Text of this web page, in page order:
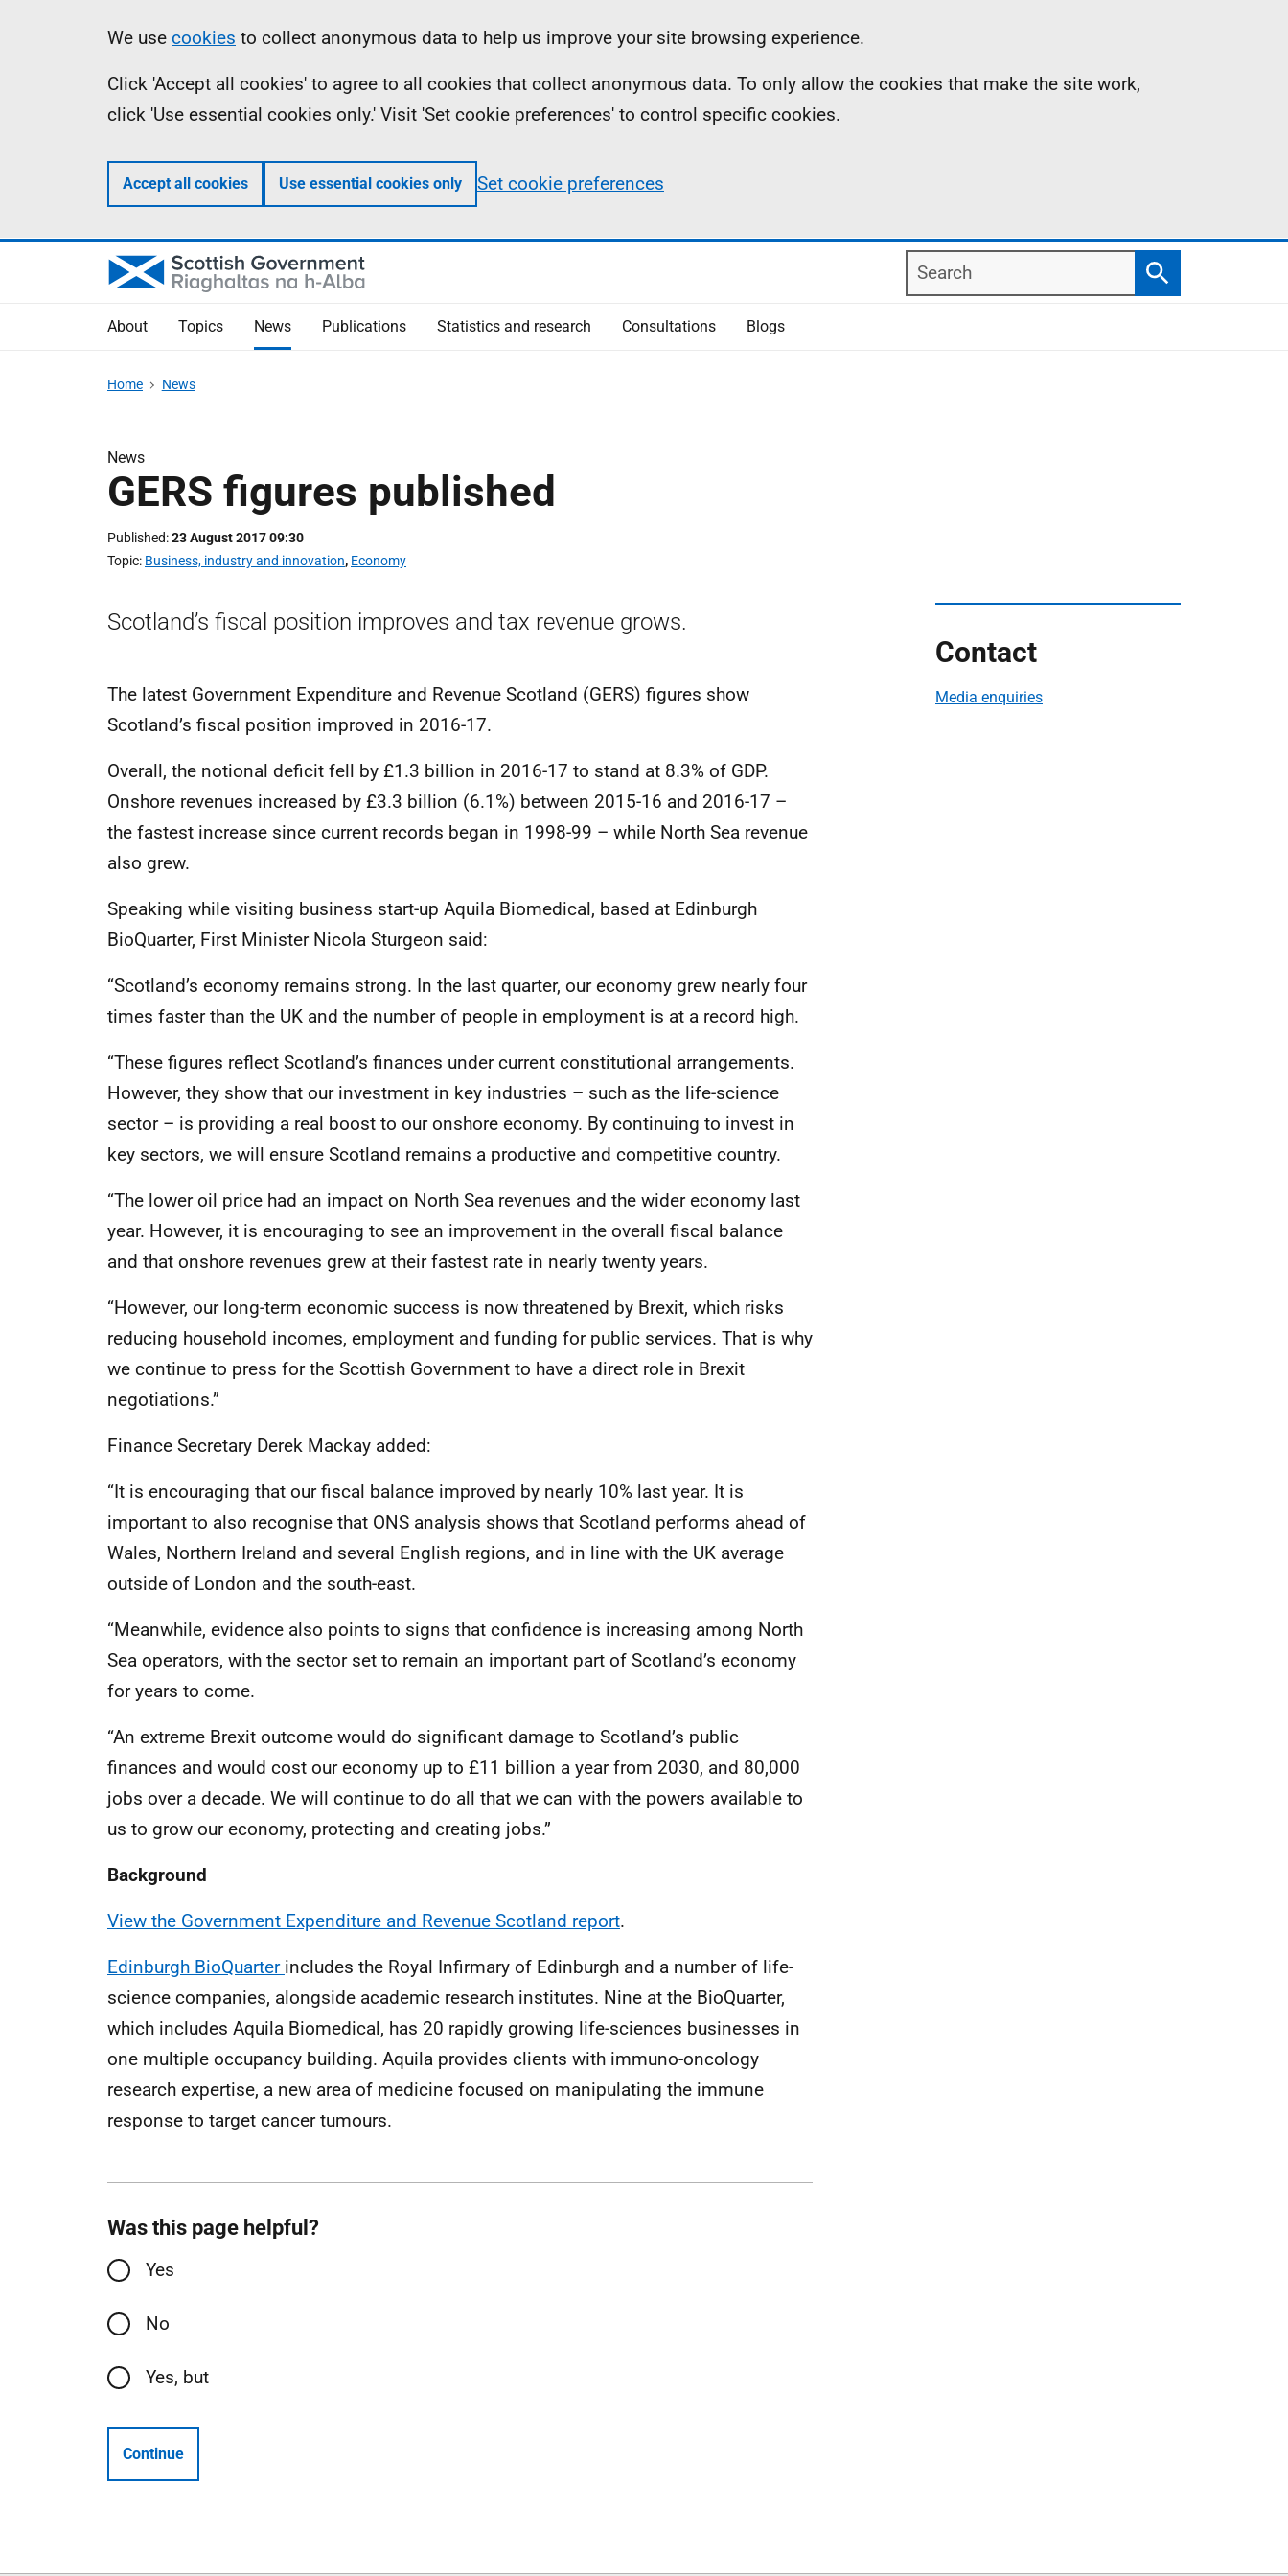
Information
We use cookies to collect anonymous data to help us improve your site browsing experience.
Click 'Accept all cookies' to agree to all cookies that collect anonymous data. To only allow the cookies that make the site work,
click 'Use essential cookies only.' Visit 'Set cookie preferences' to control specific cookies.
Accept all cookies Use essential cookies only Set cookie preferences
Search
Search
About Topics News Publications Statistics and research Consultations Blogs
Home News
News
GERS figures published
Published 23 August 2017 09:30
Topic Business, industry and innovation, Economy
Scotland’s fiscal position improves and tax revenue grows.
The latest Government Expenditure and Revenue Scotland (GERS) figures show
Scotland’s fiscal position improved in 2016-17.
Overall, the notional deficit fell by £1.3 billion in 2016-17 to stand at 8.3% of GDP.
Onshore revenues increased by £3.3 billion (6.1%) between 2015-16 and 2016-17 –
the fastest increase since current records began in 1998-99 – while North Sea revenue
also grew.
Speaking while visiting business start-up Aquila Biomedical, based at Edinburgh
BioQuarter, First Minister Nicola Sturgeon said:
“Scotland’s economy remains strong. In the last quarter, our economy grew nearly four
times faster than the UK and the number of people in employment is at a record high.
“These figures reflect Scotland’s finances under current constitutional arrangements.
However, they show that our investment in key industries – such as the life-science
sector – is providing a real boost to our onshore economy. By continuing to invest in
key sectors, we will ensure Scotland remains a productive and competitive country.
“The lower oil price had an impact on North Sea revenues and the wider economy last
year. However, it is encouraging to see an improvement in the overall fiscal balance
and that onshore revenues grew at their fastest rate in nearly twenty years.
“However, our long-term economic success is now threatened by Brexit, which risks
reducing household incomes, employment and funding for public services. That is why
we continue to press for the Scottish Government to have a direct role in Brexit
negotiations.”
Finance Secretary Derek Mackay added:
“It is encouraging that our fiscal balance improved by nearly 10% last year. It is
important to also recognise that ONS analysis shows that Scotland performs ahead of
Wales, Northern Ireland and several English regions, and in line with the UK average
outside of London and the south-east.
“Meanwhile, evidence also points to signs that confidence is increasing among North
Sea operators, with the sector set to remain an important part of Scotland’s economy
for years to come.
“An extreme Brexit outcome would do significant damage to Scotland’s public
finances and would cost our economy up to £11 billion a year from 2030, and 80,000
jobs over a decade. We will continue to do all that we can with the powers available to
us to grow our economy, protecting and creating jobs.”
Background
View the Government Expenditure and Revenue Scotland report.
Edinburgh BioQuarter includes the Royal Infirmary of Edinburgh and a number of life-
science companies, alongside academic research institutes. Nine at the BioQuarter,
which includes Aquila Biomedical, has 20 rapidly growing life-sciences businesses in
one multiple occupancy building. Aquila provides clients with immuno-oncology
research expertise, a new area of medicine focused on manipulating the immune
response to target cancer tumours.
Contact
Media enquiries
Was this page helpful?
Yes
No
Yes, but
Continue